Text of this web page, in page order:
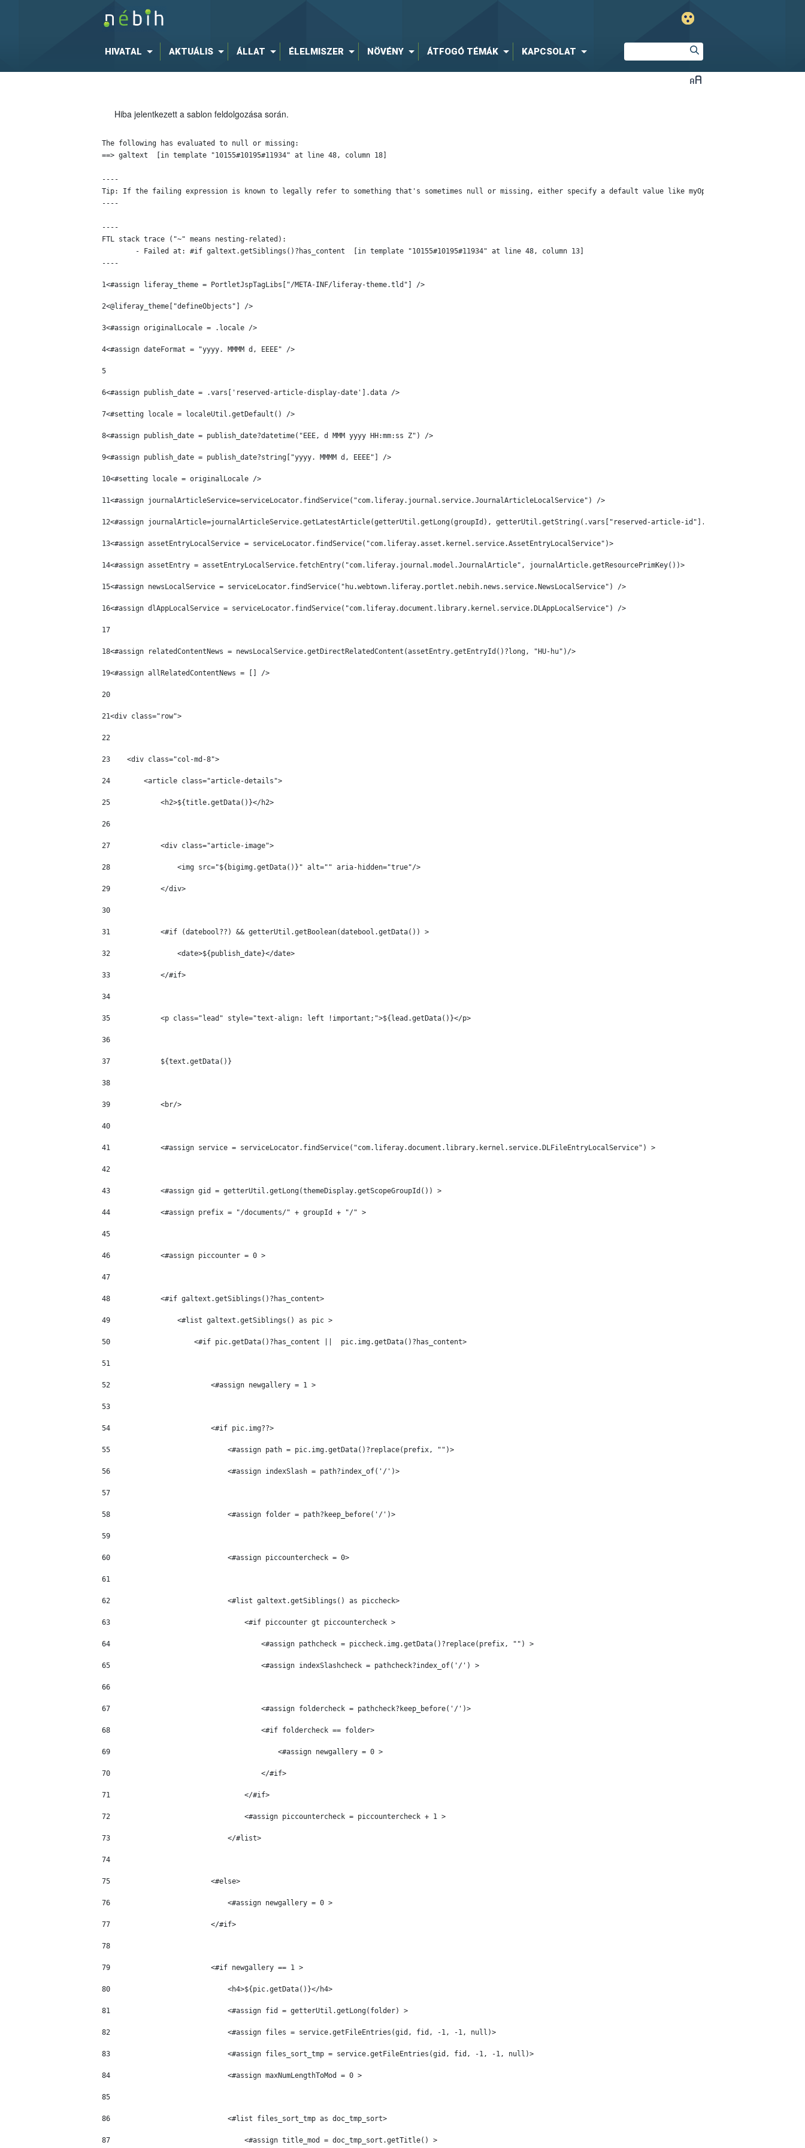
HIVATAL AKTUÁLIS ÁLLAT ÉLELMISZER NÖVÉNY ÁTFOGÓ TÉMÁK KAPCSOLAT
Hiba jelentkezett a sablon feldolgozása során.
The following has evaluated to null or missing:
==> galtext  [in template "10155#10195#11934" at line 48, column 18]
----
Tip: If the failing expression is known to legally refer to something that's sometimes null or missing, either specify a default value like myOptionalVar!myDefault, or
----
----
FTL stack trace ("~" means nesting-related):
----
1<#assign liferay_theme = PortletJspTagLibs["/META-INF/liferay-theme.tld"] />
2<@liferay_theme["defineObjects"] />
3<#assign originalLocale = .locale />
4<#assign dateFormat = "yyyy. MMMM d, EEEE" />
5
6<#assign publish_date = .vars['reserved-article-display-date'].data />
7<#setting locale = localeUtil.getDefault() />
8<#assign publish_date = publish_date?datetime("EEE, d MMM yyyy HH:mm:ss Z") />
9<#assign publish_date = publish_date?string["yyyy. MMMM d, EEEE"] />
10<#setting locale = originalLocale />
11<#assign journalArticleService=serviceLocator.findService("com.liferay.journal.service.JournalArticleLocalService") />
12<#assign journalArticle=journalArticleService.getLatestArticle(getterUtil.getLong(groupId), getterUtil.getString(.vars["reserved-article-id"].data)) />
13<#assign assetEntryLocalService = serviceLocator.findService("com.liferay.asset.kernel.service.AssetEntryLocalService")>
14<#assign assetEntry = assetEntryLocalService.fetchEntry("com.liferay.journal.model.JournalArticle", journalArticle.getResourcePrimKey())>
15<#assign newsLocalService = serviceLocator.findService("hu.webtown.liferay.portlet.nebih.news.service.NewsLocalService") />
16<#assign dlAppLocalService = serviceLocator.findService("com.liferay.document.library.kernel.service.DLAppLocalService") />
17
18<#assign relatedContentNews = newsLocalService.getDirectRelatedContent(assetEntry.getEntryId()?long, "HU-hu")/>
19<#assign allRelatedContentNews = [] />
20
21<div class="row">
22
23
    <div class="col-md-8">
24
        <article class="article-details">
25
            <h2>${title.getData()}</h2>
26
27
            <div class="article-image">
28
                <img src="${bigimg.getData()}" alt="" aria-hidden="true"/>
29
            </div>
30
31
            <#if (datebool??) && getterUtil.getBoolean(datebool.getData()) >
32
                <date>${publish_date}</date>
33
            </#if>
34
35
            <p class="lead" style="text-align: left !important;">${lead.getData()}</p>
36
37
            ${text.getData()}
38
39
            <br/>
40
41
            <#assign service = serviceLocator.findService("com.liferay.document.library.kernel.service.DLFileEntryLocalService") >
42
43
            <#assign gid = getterUtil.getLong(themeDisplay.getScopeGroupId()) >
44
            <#assign prefix = "/documents/" + groupId + "/" >
45
46
            <#assign piccounter = 0 >
47
48
            <#if galtext.getSiblings()?has_content>
49
                <#list galtext.getSiblings() as pic >
50
                    <#if pic.getData()?has_content ||  pic.img.getData()?has_content>
51
52
                        <#assign newgallery = 1 >
53
54
                        <#if pic.img??>
55
                            <#assign path = pic.img.getData()?replace(prefix, "")>
56
                            <#assign indexSlash = path?index_of('/')>
57
58
                            <#assign folder = path?keep_before('/')>
59
60
                            <#assign piccountercheck = 0>
61
62
                            <#list galtext.getSiblings() as piccheck>
63
                                <#if piccounter gt piccountercheck >
64
                                    <#assign pathcheck = piccheck.img.getData()?replace(prefix, "") >
65
                                    <#assign indexSlashcheck = pathcheck?index_of('/') >
66
67
                                    <#assign foldercheck = pathcheck?keep_before('/')>
68
                                    <#if foldercheck == folder>
69
                                        <#assign newgallery = 0 >
70
                                    </#if>
71
                                </#if>
72
                                <#assign piccountercheck = piccountercheck + 1 >
73
                            </#list>
74
75
                        <#else>
76
                            <#assign newgallery = 0 >
77
                        </#if>
78
79
                        <#if newgallery == 1 >
80
                            <h4>${pic.getData()}</h4>
81
                            <#assign fid = getterUtil.getLong(folder) >
82
                            <#assign files = service.getFileEntries(gid, fid, -1, -1, null)>
83
                            <#assign files_sort_tmp = service.getFileEntries(gid, fid, -1, -1, null)>
84
                            <#assign maxNumLengthToMod = 0 >
85
86
                            <#list files_sort_tmp as doc_tmp_sort>
87
                                <#assign title_mod = doc_tmp_sort.getTitle() >